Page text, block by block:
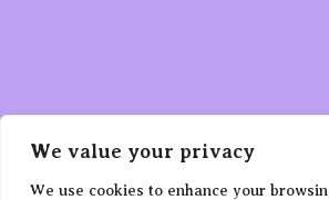
We value your privacy
We use cookies to enhance your